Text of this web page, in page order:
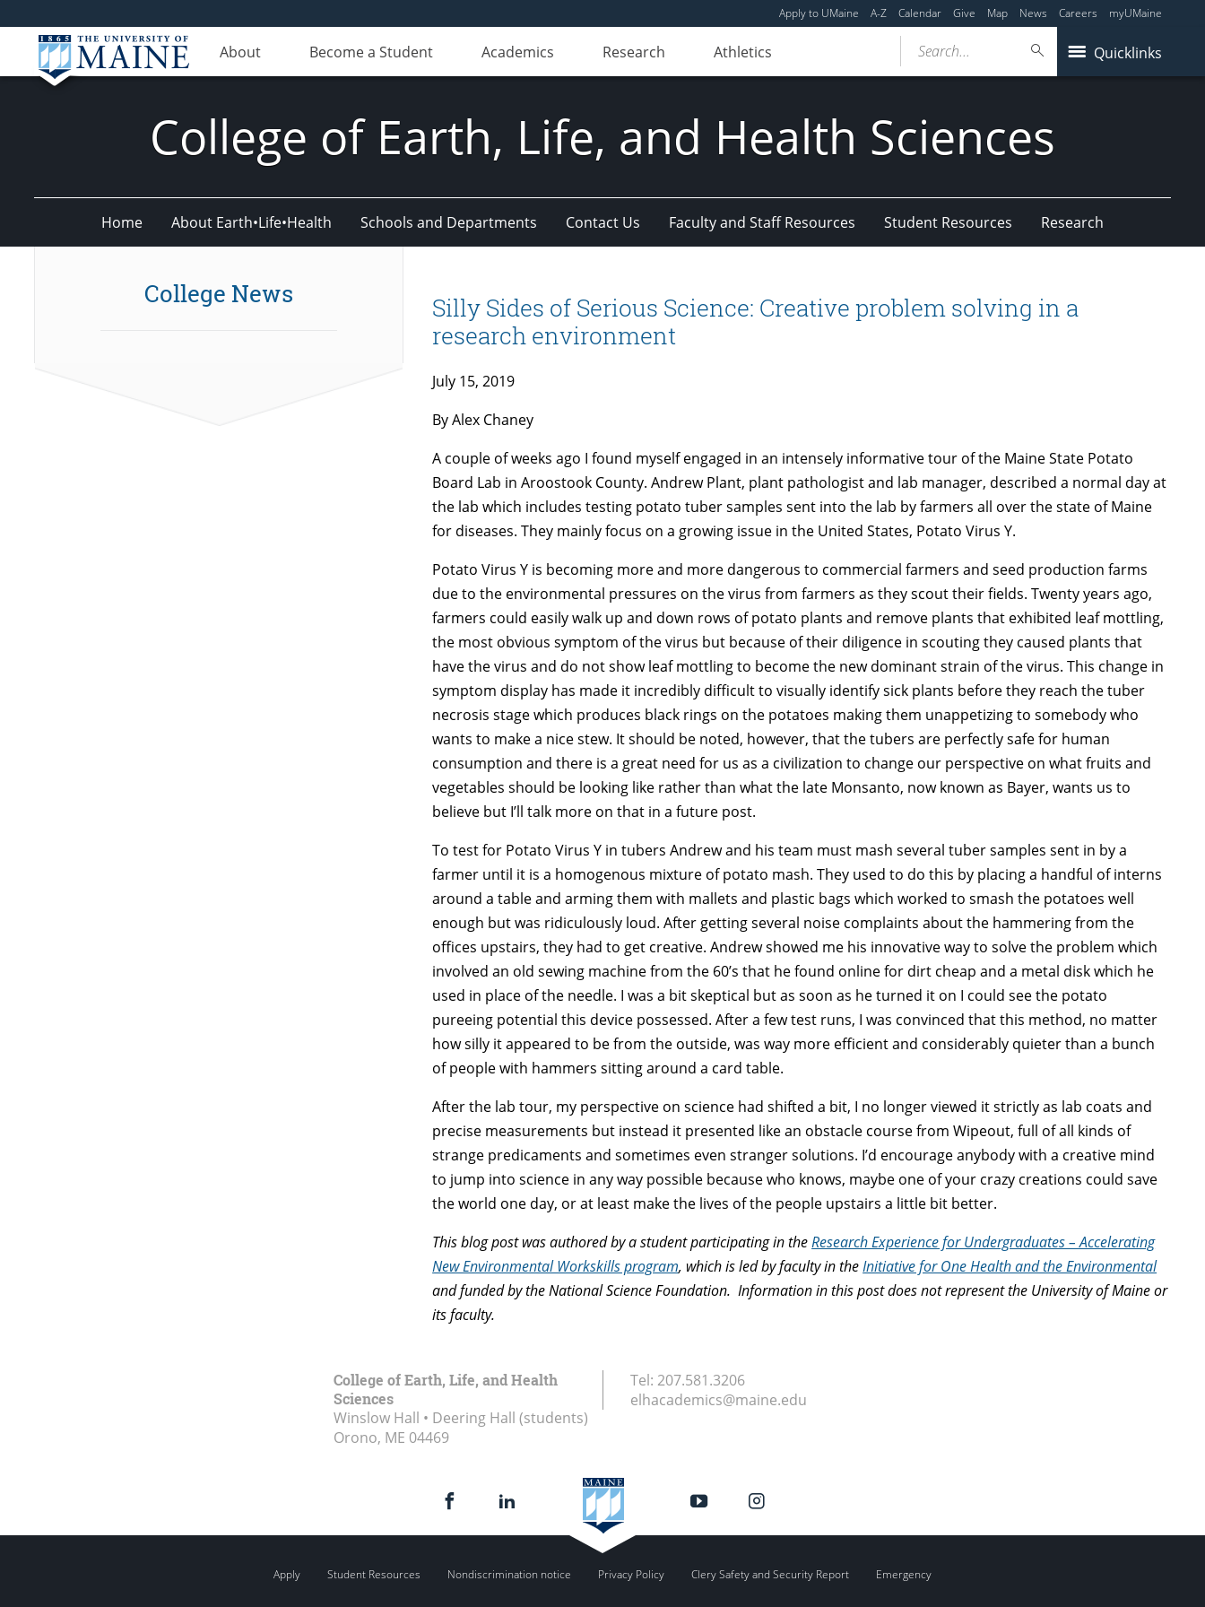
Apply to UMaine A-Z Calendar Give Map News Careers myUMaine
About Become a Student Academics Research Athletics Quicklinks
Search...
College of Earth, Life, and Health Sciences
Home About Earth•Life•Health Schools and Departments Contact Us Faculty and Staff Resources Student Resources Research
Silly Sides of Serious Science: Creative problem solving in a
research environment
July 15, 2019
By Alex Chaney
A couple of weeks ago I found myself engaged in an intensely informative tour of the Maine State Potato
Board Lab in Aroostook County. Andrew Plant, plant pathologist and lab manager, described a normal day at
the lab which includes testing potato tuber samples sent into the lab by farmers all over the state of Maine
for diseases. They mainly focus on a growing issue in the United States, Potato Virus Y.
Potato Virus Y is becoming more and more dangerous to commercial farmers and seed production farms
due to the environmental pressures on the virus from farmers as they scout their fields. Twenty years ago,
farmers could easily walk up and down rows of potato plants and remove plants that exhibited leaf mottling,
the most obvious symptom of the virus but because of their diligence in scouting they caused plants that
have the virus and do not show leaf mottling to become the new dominant strain of the virus. This change in
symptom display has made it incredibly difficult to visually identify sick plants before they reach the tuber
necrosis stage which produces black rings on the potatoes making them unappetizing to somebody who
wants to make a nice stew. It should be noted, however, that the tubers are perfectly safe for human
consumption and there is a great need for us as a civilization to change our perspective on what fruits and
vegetables should be looking like rather than what the late Monsanto, now known as Bayer, wants us to
believe but I’ll talk more on that in a future post.
To test for Potato Virus Y in tubers Andrew and his team must mash several tuber samples sent in by a
farmer until it is a homogenous mixture of potato mash. They used to do this by placing a handful of interns
around a table and arming them with mallets and plastic bags which worked to smash the potatoes well
enough but was ridiculously loud. After getting several noise complaints about the hammering from the
offices upstairs, they had to get creative. Andrew showed me his innovative way to solve the problem which
involved an old sewing machine from the 60’s that he found online for dirt cheap and a metal disk which he
used in place of the needle. I was a bit skeptical but as soon as he turned it on I could see the potato
pureeing potential this device possessed. After a few test runs, I was convinced that this method, no matter
how silly it appeared to be from the outside, was way more efficient and considerably quieter than a bunch
of people with hammers sitting around a card table.
After the lab tour, my perspective on science had shifted a bit, I no longer viewed it strictly as lab coats and
precise measurements but instead it presented like an obstacle course from Wipeout, full of all kinds of
strange predicaments and sometimes even stranger solutions. I’d encourage anybody with a creative mind
to jump into science in any way possible because who knows, maybe one of your crazy creations could save
the world one day, or at least make the lives of the people upstairs a little bit better.
This blog post was authored by a student participating in theResearch Experience for Undergraduates – Accelerating
New Environmental Workskills program, which is led by faculty in theInitiative for One Health and the Environmental
and funded by the National Science Foundation. Information in this post does not represent the University of Maine or
its faculty.
College News
College of Earth, Life, and Health
Sciences
Winslow Hall • Deering Hall (students)
Orono, ME 04469
Tel: 207.581.3206
elhacademics@maine.edu
Apply Student Resources Nondiscrimination notice Privacy Policy Clery Safety and Security Report Emergency